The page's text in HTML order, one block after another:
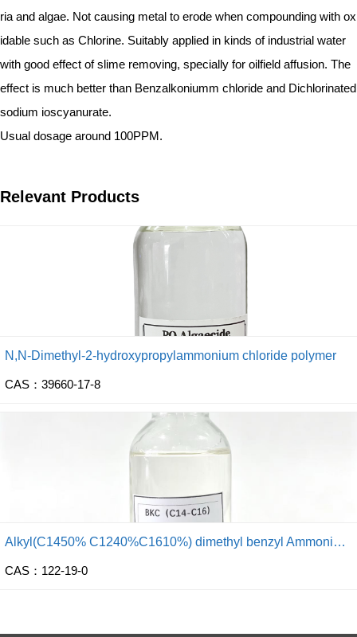
ria and algae. Not causing metal to erode when compounding with ox
idable such as Chlorine. Suitably applied in kinds of industrial water
with good effect of slime removing, specially for oilfield affusion. The
effect is much better than Benzalkoniumm chloride and Dichlorinated
sodium ioscyanurate.
Usual dosage around 100PPM.
Relevant Products
N,N-Dimethyl-2-hydroxypropylammonium chloride polymer
CAS：39660-17-8
Alkyl(C1450% C1240%C1610%) dimethyl benzyl Ammonium Chloride
CAS：122-19-0